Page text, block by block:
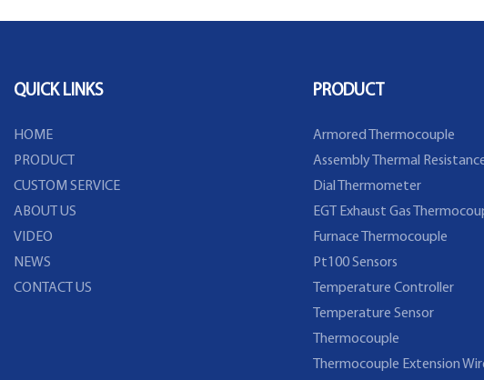
QUICK LINKS
HOME
PRODUCT
CUSTOM SERVICE
ABOUT US
VIDEO
NEWS
CONTACT US
PRODUCT
Armored Thermocouple
Assembly Thermal
Dial Thermometer
EGT Exhaust Gas
Furnace Thermocouple
Pt100 Sensors
Temperature Controller
Temperature Sensor
Thermocouple
Thermocouple Extension